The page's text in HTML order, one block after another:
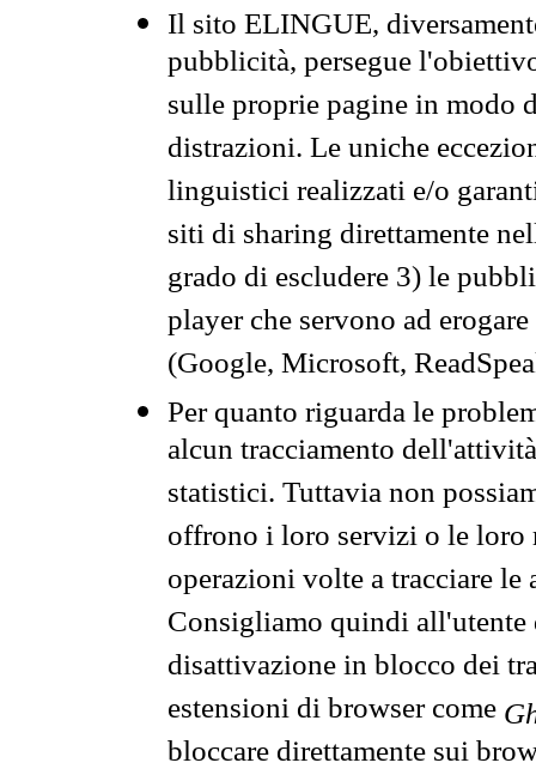
Il sito ELINGUE,
pubblicità, persegue
sulle proprie pagine in modo
distrazioni. Le uniche
linguistici realizzati e/o
siti di sharing direttamente
grado di escludere 3) le
player che servono ad
(Google, Microsoft,
Per quanto riguarda le
alcun tracciamento
statistici. Tuttavia non
offrono i loro servizi o le loro
operazioni volte a tracciare
Consigliamo quindi all'utente
disattivazione in blocco dei
estensioni di browser come
bloccare direttamente sui